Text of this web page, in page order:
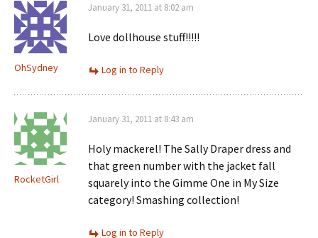
OhSydney
January 31, 2011 at 8:02 am
Love dollhouse stuff!!!!!
Log in to Reply
RocketGirl
January 31, 2011 at 8:43 am
Holy mackerel! The Sally Draper dress and
that green number with the jacket fall
squarely into the Gimme One in My Size
category! Smashing collection!
Log in to Reply